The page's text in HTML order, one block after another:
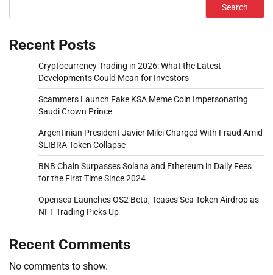
Search
Recent Posts
Cryptocurrency Trading in 2026: What the Latest
Developments Could Mean for Investors
Scammers Launch Fake KSA Meme Coin Impersonating
Saudi Crown Prince
Argentinian President Javier Milei Charged With Fraud Amid
$LIBRA Token Collapse
BNB Chain Surpasses Solana and Ethereum in Daily Fees
for the First Time Since 2024
Opensea Launches OS2 Beta, Teases Sea Token Airdrop as
NFT Trading Picks Up
Recent Comments
No comments to show.